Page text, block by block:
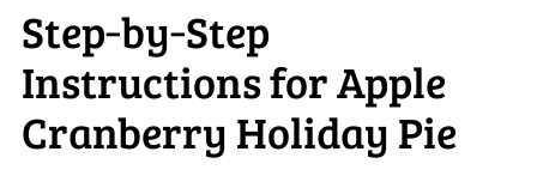
Step‑by‑Step
Instructions for Apple
Cranberry Holiday Pie